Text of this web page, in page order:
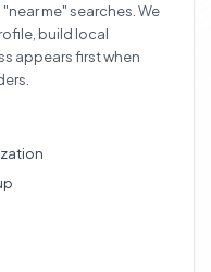
me" searches. We
build local
appears first when